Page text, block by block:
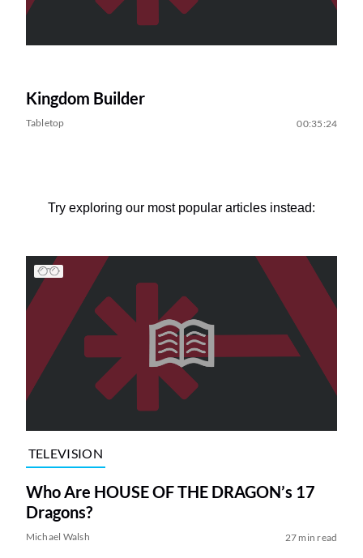
Kingdom Builder
Tabletop 00:35:24
Try exploring our most popular articles instead:
TELEVISION
Who Are HOUSE OF THE DRAGON’s 17
Dragons?
Michael Walsh 27 min read